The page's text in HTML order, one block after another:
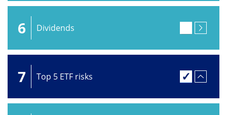
6 Dividends
7 Top 5 ETF risks